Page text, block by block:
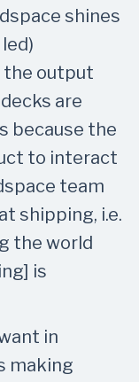
shines
the output
are
because the
to interact
team
shipping, i.e.
the world
is
in
making